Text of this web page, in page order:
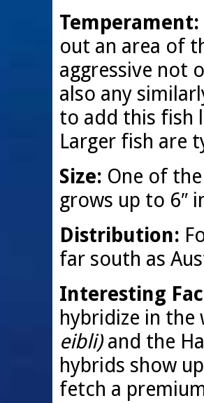
Temperament:
out an area of
aggressive not
also any
to add this fish
Larger fish are
Size: One of
grows up to 6″
Distribution:
far south as
Interesting
hybridize in the
eibli)and the
hybrids show
fetch a